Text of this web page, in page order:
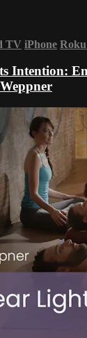
TV iPhone Roku
Intention: